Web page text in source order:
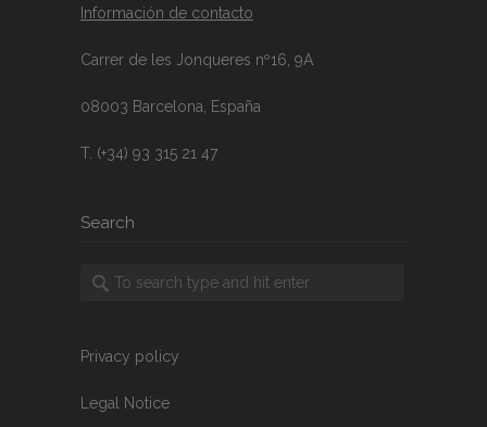
Información de contacto
Carrer de les Jonqueres nº16, 9A
08003 Barcelona, España
T. (+34) 93 315 21 47
Search
Privacy policy
Legal Notice